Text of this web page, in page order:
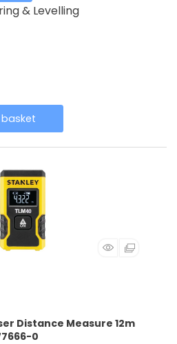
& Levelling
Distance Measure 12m
0